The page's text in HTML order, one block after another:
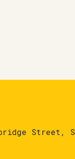
Street,